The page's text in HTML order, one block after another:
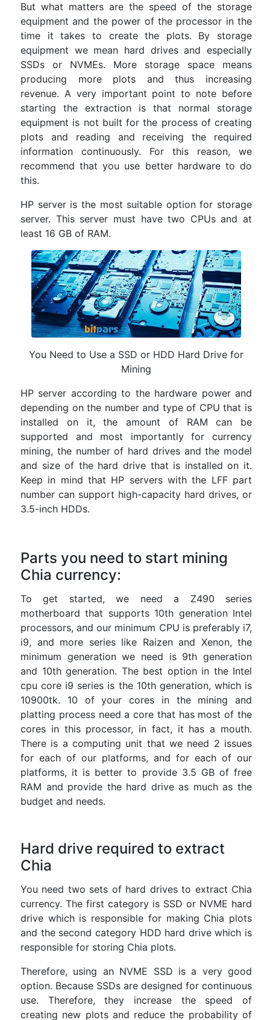
But what matters are the speed of the storage
equipment and the power of the processor in the
time it takes to create the plots. By storage
equipment we mean hard drives and especially
SSDs or NVMEs. More storage space means
producing more plots and thus increasing
revenue. A very important point to note before
starting the extraction is that normal storage
equipment is not built for the process of creating
plots and reading and receiving the required
information continuously. For this reason, we
recommend that you use better hardware to do
this.
HP server is the most suitable option for storage
server. This server must have two CPUs and at
least 16 GB of RAM.
You Need to Use a SSD or HDD Hard Drive for
Mining
HP server according to the hardware power and
depending on the number and type of CPU that is
installed on it, the amount of RAM can be
supported and most importantly for currency
mining, the number of hard drives and the model
and size of the hard drive that is installed on it.
Keep in mind that HP servers with the LFF part
number can support high-capacity hard drives, or
3.5-inch HDDs.
Parts you need to start mining
Chia currency:
To get started, we need a Z490 series
motherboard that supports 10th generation Intel
processors, and our minimum CPU is preferably i7,
i9, and more series like Raizen and Xenon, the
minimum generation we need is 9th generation
and 10th generation. The best option in the Intel
cpu core i9 series is the 10th generation, which is
10900tk. 10 of your cores in the mining and
platting process need a core that has most of the
cores in this processor, in fact, it has a mouth.
There is a computing unit that we need 2 issues
for each of our platforms, and for each of our
platforms, it is better to provide 3.5 GB of free
RAM and provide the hard drive as much as the
budget and needs.
Hard drive required to extract
Chia
You need two sets of hard drives to extract Chia
currency. The first category is SSD or NVME hard
drive which is responsible for making Chia plots
and the second category HDD hard drive which is
responsible for storing Chia plots.
Therefore, using an NVME SSD is a very good
option. Because SSDs are designed for continuous
use. Therefore, they increase the speed of
creating new plots and reduce the probability of